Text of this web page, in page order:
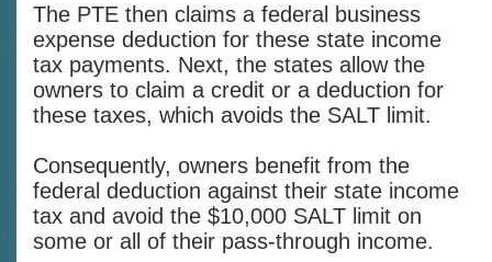
The PTE then claims a federal business
expense deduction for these state income
tax payments. Next, the states allow the
owners to claim a credit or a deduction for
these taxes, which avoids the SALT limit.
Consequently, owners benefit from the
federal deduction against their state income
tax and avoid the $10,000 SALT limit on
some or all of their pass-through income.